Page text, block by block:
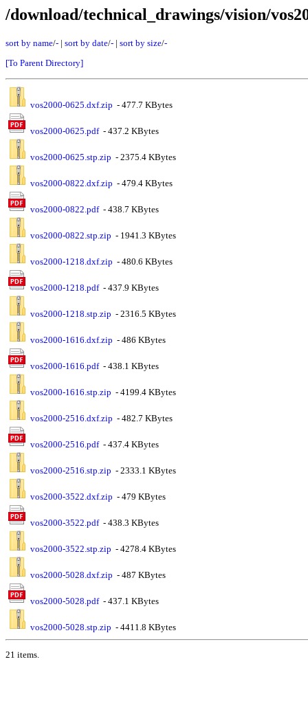
/download/technical_drawings/vision/
sort by name/- | sort by date/- | sort by size/-
[To Parent Directory]
vos2000-0625.dxf.zip - 477.7 KBytes
vos2000-0625.pdf- 437.2 KBytes
vos2000-0625.stp.zip - 2375.4 KBytes
vos2000-0822.dxf.zip - 479.4 KBytes
vos2000-0822.pdf- 438.7 KBytes
vos2000-0822.stp.zip - 1941.3 KBytes
vos2000-1218.dxf.zip - 480.6 KBytes
vos2000-1218.pdf- 437.9 KBytes
vos2000-1218.stp.zip - 2316.5 KBytes
vos2000-1616.dxf.zip - 486 KBytes
vos2000-1616.pdf- 438.1 KBytes
vos2000-1616.stp.zip - 4199.4 KBytes
vos2000-2516.dxf.zip - 482.7 KBytes
vos2000-2516.pdf- 437.4 KBytes
vos2000-2516.stp.zip - 2333.1 KBytes
vos2000-3522.dxf.zip - 479 KBytes
vos2000-3522.pdf- 438.3 KBytes
vos2000-3522.stp.zip - 4278.4 KBytes
vos2000-5028.dxf.zip - 487 KBytes
vos2000-5028.pdf- 437.1 KBytes
vos2000-5028.stp.zip - 4411.8 KBytes
21 items.